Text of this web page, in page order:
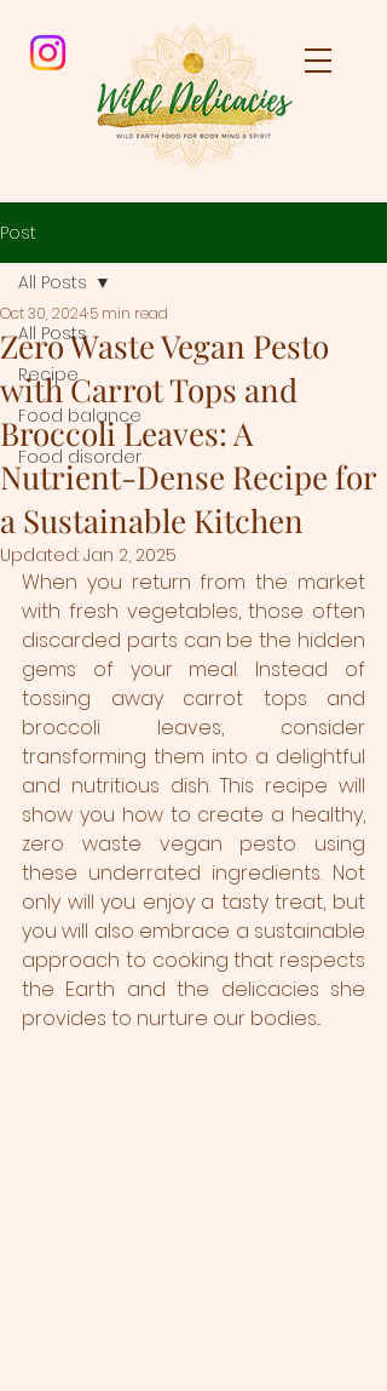
Post
All Posts
Recipe
Food balance
Food disorder
All Posts
Zero Waste Vegan Pesto
with Carrot Tops and
Broccoli Leaves: A
Nutrient-Dense Recipe for
a Sustainable Kitchen
Oct 30, 20245 min read
Updated: Jan 2, 2025
When you return from the market
with fresh vegetables, those often
discarded parts can be the hidden
gems of your meal. Instead of
tossing away carrot tops and
broccoli leaves, consider
transforming them into a delightful
and nutritious dish. This recipe will
show you how to create a healthy,
zero waste vegan pesto using
these underrated ingredients. Not
only will you enjoy a tasty treat, but
you will also embrace a sustainable
approach to cooking that respects
the Earth and the delicacies she
provides to nurture our bodies...